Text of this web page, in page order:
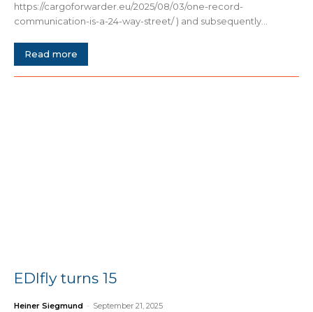
https://cargoforwarder.eu/2025/08/03/one-record-
communication-is-a-24-way-street/ ) and subsequently...
Read more
EDIfly turns 15
Heiner Siegmund - September 21, 2025